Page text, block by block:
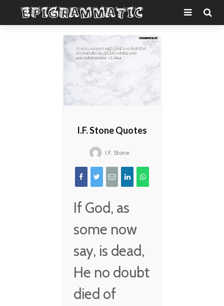
I.F. Stone Quotes
I.F. Stone
If God, as
some now
say, is dead,
He no doubt
died of